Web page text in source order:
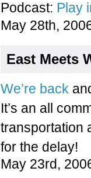
Podcast: Play
May 28th,
East Meets
We’re back
It’s an all
transportation
for the delay!
May 23rd,